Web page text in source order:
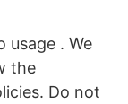
usage . We
the
Do not